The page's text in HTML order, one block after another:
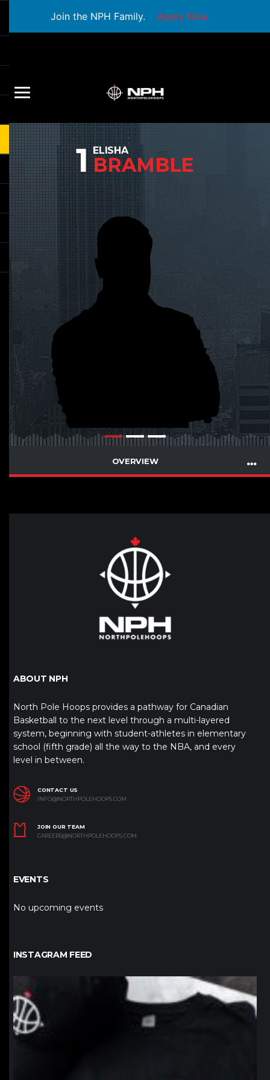
Join the NPH Family. Apply Now
1 ELISHA
BRAMBLE
OVERVIEW
ABOUT NPH
North Pole Hoops provides a pathway for Canadian
Basketball to the next level through a multi-layered
system, beginning with student-athletes in elementary
school (fifth grade) all the way to the NBA, and every
level in between.
CONTACT US
INFO@NORTHPOLEHOOPS.COM
JOIN OUR TEAM
CAREERS@NORTHPOLEHOOPS.COM
EVENTS
No upcoming events
INSTAGRAM FEED
northpolehoops